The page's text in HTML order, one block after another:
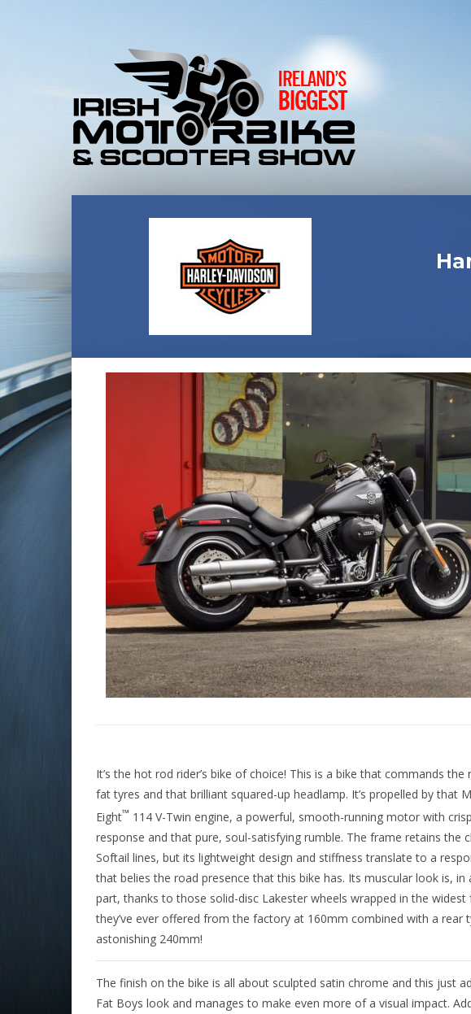
It’s the hot rod rider’s bike of choice! This is a bike that commands the
fat tyres and that brilliant squared-up headlamp. It’s propelled by that
Eight™ 114 V-Twin engine, a powerful, smooth-running motor with
response and that pure, soul-satisfying rumble. The frame retains the
Softail lines, but its lightweight design and stiffness translate to a
that belies the road presence that this bike has. Its muscular look is, in
part, thanks to those solid-disc Lakester wheels wrapped in the
they’ve ever offered from the factory at 160mm combined with a rear
astonishing 240mm!
The finish on the bike is all about sculpted satin chrome and this just
Fat Boys look and manages to make even more of a visual impact.